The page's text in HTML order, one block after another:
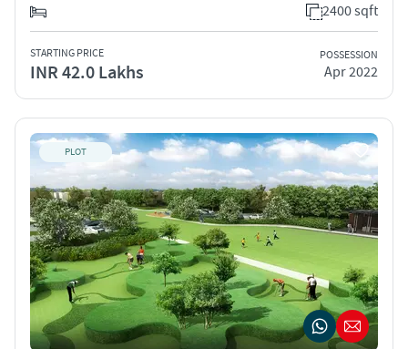
2400 sqft
STARTING PRICE
INR 42.0 Lakhs
POSSESSION
Apr 2022
PLOT